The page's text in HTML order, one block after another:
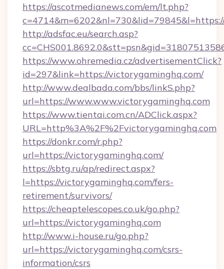
https://ascotmedianews.com/em/lt.php?
http://adsfac.eu/search.asp?
https://www.ohremedia.cz/advertisementClick?
id=297&link=https://victorygaminghq.com/
http://www.dealbada.com/bbs/linkS.php?
url=https://www.www.victorygaminghq.com
https://www.tientai.com.cn/ADClick.aspx?
URL=http%3A%2F%2Fvictorygaminghq.com
https://donkr.com/r.php?
url=https://victorygaminghq.com/
https://sbtg.ru/ap/redirect.aspx?
l=https://victorygaminghq.com/fers-
retirement/survivors/
https://cheaptelescopes.co.uk/go.php?
url=https://victorygaminghq.com
http://www.i-house.ru/go.php?
url=https://victorygaminghq.com/csrs-
information/csrs